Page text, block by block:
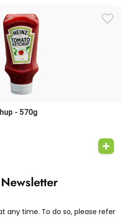
- 570g
any time. To do so, please refer